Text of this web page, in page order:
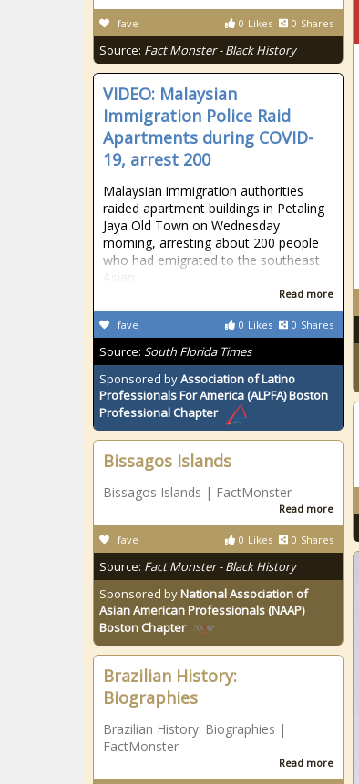
0 Likes 0 Shares
fave
Source: Fact Monster - Black History
VIDEO: Malaysian
Immigration Police Raid
Apartments during COVID-
19, arrest 200
Malaysian immigration authorities
raided apartment buildings in Petaling
Jaya Old Town on Wednesday
morning, arresting about 200 people
who had emigrated to the southeast
Asian
Read more
0 Likes 0 Shares
fave
Source: South Florida Times
Sponsored byAssociation of Latino
Professionals For America (ALPFA) Boston
Professional Chapter
Bissagos Islands
Bissagos Islands | FactMonster
Read more
0 Likes 0 Shares
fave
Source: Fact Monster - Black History
Sponsored byNational Association of
Asian American Professionals (NAAP)
Boston Chapter
Brazilian History:
Biographies
Brazilian History: Biographies |
FactMonster
Read more